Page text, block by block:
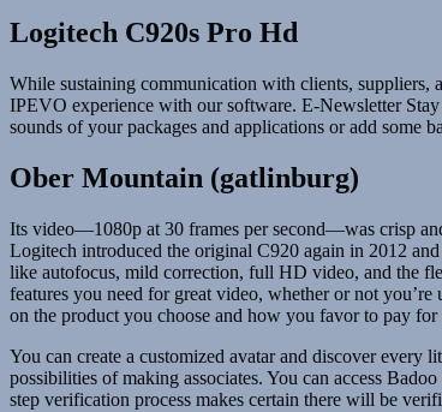
Logitech C920s Pro Hd
While sustaining communication with clients, suppliers,
IPEVO experience with our software. E-Newsletter
sounds of your packages and applications or add some
Ober Mountain (gatlinburg)
Its video—1080p at 30 frames per second—was crisp
Logitech introduced the original C920 again in 2012
like autofocus, mild correction, full HD video, and the
features you need for great video, whether or not
on the product you choose and how you favor to pay for
You can create a customized avatar and discover
possibilities of making associates. You can access
step verification process makes certain there will be